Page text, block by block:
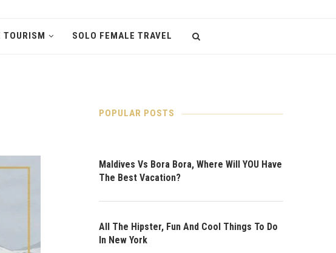
TOURISM SOLO FEMALE TRAVEL
POPULAR POSTS
Maldives Vs Bora Bora, Where Will YOU Have
The Best Vacation?
All The Hipster, Fun And Cool Things To Do
In New York